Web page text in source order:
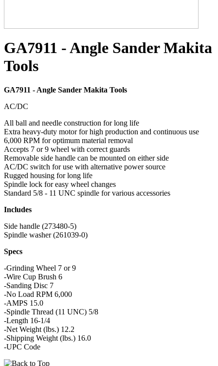
GA7911 - Angle Sander Makita
Tools
GA7911 - Angle Sander Makita Tools
AC/DC
All ball and needle construction for long life
Extra heavy-duty motor for high production and continuous use
6,000 RPM for optimum material removal
Accepts 7 or 9 wheel with correct guards
Removable side handle can be mounted on either side
AC/DC switch for use with alternative power source
Rugged housing for long life
Spindle lock for easy wheel changes
Standard 5/8 - 11 UNC spindle for various accessories
Includes
Side handle (273480-5)
Spindle washer (261039-0)
Specs
-Grinding Wheel 7 or 9
-Wire Cup Brush 6
-Sanding Disc 7
-No Load RPM 6,000
-AMPS 15.0
-Spindle Thread (11 UNC) 5/8
-Length 16-1/4
-Net Weight (lbs.) 12.2
-Shipping Weight (lbs.) 16.0
-UPC Code